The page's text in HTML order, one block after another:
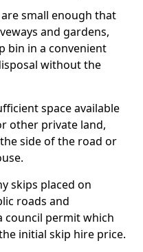
small enough that
and gardens,
bin in a convenient
without the
space available
other private land,
side of the road or
skips placed on
roads and
permit which
initial skip hire price.